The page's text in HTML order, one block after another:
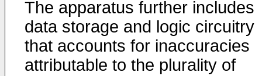
The apparatus further includes
data storage and logic circuitry
that accounts for inaccuracies
attributable to the plurality of